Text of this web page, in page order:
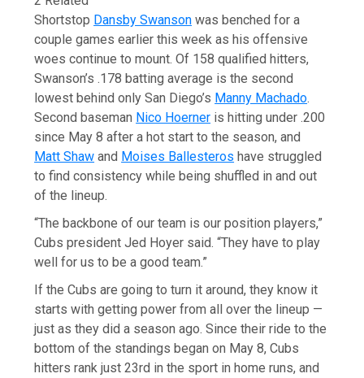
Shortstop Dansby Swanson was benched for a
couple games earlier this week as his offensive
woes continue to mount. Of 158 qualified hitters,
Swanson’s .178 batting average is the second
lowest behind only San Diego’s Manny Machado.
Second baseman Nico Hoerner is hitting under .200
since May 8 after a hot start to the season, and
Matt Shaw and Moises Ballesteros have struggled
to find consistency while being shuffled in and out
of the lineup.
“The backbone of our team is our position players,”
Cubs president Jed Hoyer said. “They have to play
well for us to be a good team.”
If the Cubs are going to turn it around, they know it
starts with getting power from all over the lineup —
just as they did a season ago. Since their ride to the
bottom of the standings began on May 8, Cubs
hitters rank just 23rd in the sport in home runs, and